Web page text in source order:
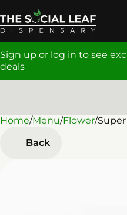
Sign up or log in to see
deals
Home/Menu/Flower/
Back
0